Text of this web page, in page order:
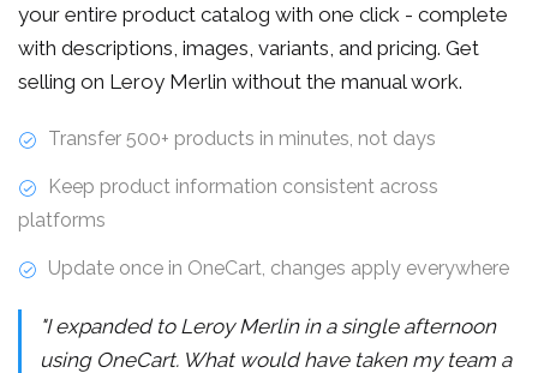
your entire product catalog with one click - complete
with descriptions, images, variants, and pricing. Get
selling on Leroy Merlin without the manual work.
Transfer 500+ products in minutes, not days
Keep product information consistent across
platforms
Update once in OneCart, changes apply everywhere
"I expanded to Leroy Merlin in a single afternoon
using OneCart. What would have taken my team a